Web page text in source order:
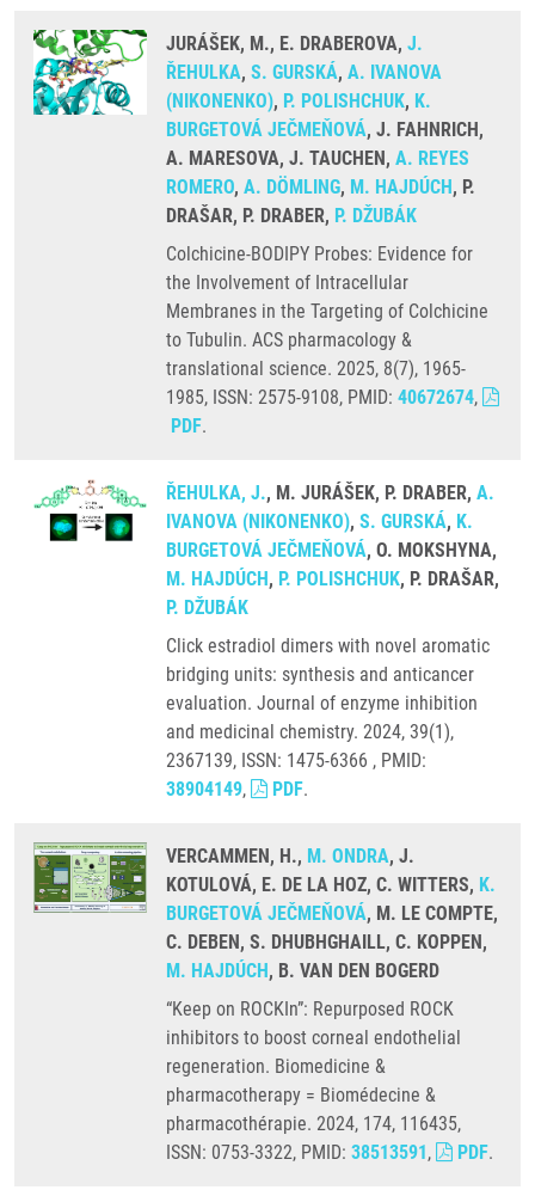
JURÁŠEK, M., E. DRABEROVA, J.
ŘEHULKA, S. GURSKÁ, A. IVANOVA
(NIKONENKO), P. POLISHCHUK, K.
BURGETOVÁ JEČMEŇOVÁ, J. FAHNRICH,
A. MARESOVA, J. TAUCHEN, A. REYES
ROMERO, A. DÖMLING, M. HAJDÚCH, P.
DRAŠAR, P. DRABER, P. DŽUBÁK
Colchicine-BODIPY Probes: Evidence for
the Involvement of Intracellular
Membranes in the Targeting of Colchicine
to Tubulin. ACS pharmacology &
translational science. 2025, 8(7), 1965-
1985, ISSN: 2575-9108, PMID: 40672674,
PDF.
ŘEHULKA, J., M. JURÁŠEK, P. DRABER, A.
IVANOVA (NIKONENKO), S. GURSKÁ, K.
BURGETOVÁ JEČMEŇOVÁ, O. MOKSHYNA,
M. HAJDÚCH, P. POLISHCHUK, P. DRAŠAR,
P. DŽUBÁK
Click estradiol dimers with novel aromatic
bridging units: synthesis and anticancer
evaluation. Journal of enzyme inhibition
and medicinal chemistry. 2024, 39(1),
2367139, ISSN: 1475-6366 , PMID:
38904149, PDF.
VERCAMMEN, H., M. ONDRA, J.
KOTULOVÁ, E. DE LA HOZ, C. WITTERS, K.
BURGETOVÁ JEČMEŇOVÁ, M. LE COMPTE,
C. DEBEN, S. DHUBHGHAILL, C. KOPPEN,
M. HAJDÚCH, B. VAN DEN BOGERD
“Keep on ROCKIn”: Repurposed ROCK
inhibitors to boost corneal endothelial
regeneration. Biomedicine &
pharmacotherapy = Biomédecine &
pharmacothérapie. 2024, 174, 116435,
ISSN: 0753-3322, PMID: 38513591, PDF.